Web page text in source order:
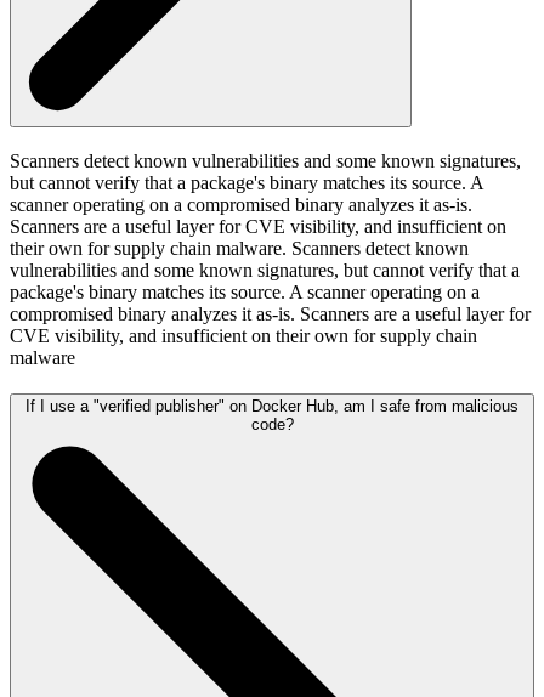
Scanners detect known vulnerabilities and some known signatures,
but cannot verify that a package's binary matches its source. A
scanner operating on a compromised binary analyzes it as-is.
Scanners are a useful layer for CVE visibility, and insufficient on
their own for supply chain malware. Scanners detect known
vulnerabilities and some known signatures, but cannot verify that a
package's binary matches its source. A scanner operating on a
compromised binary analyzes it as-is. Scanners are a useful layer for
CVE visibility, and insufficient on their own for supply chain
malware
If I use a "verified publisher" on Docker Hub, am I safe from malicious
code?